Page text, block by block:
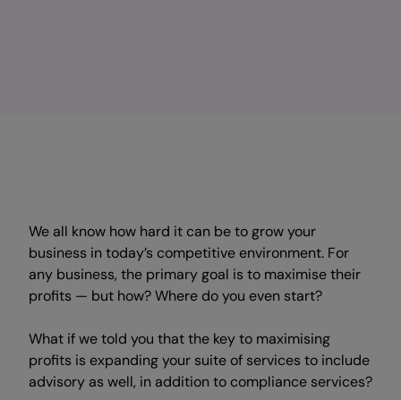
We all know how hard it can be to grow your
business in today’s competitive environment. For
any business, the primary goal is to maximise their
profits — but how? Where do you even start?
What if we told you that the key to maximising
profits is expanding your suite of services to include
advisory as well, in addition to compliance services?